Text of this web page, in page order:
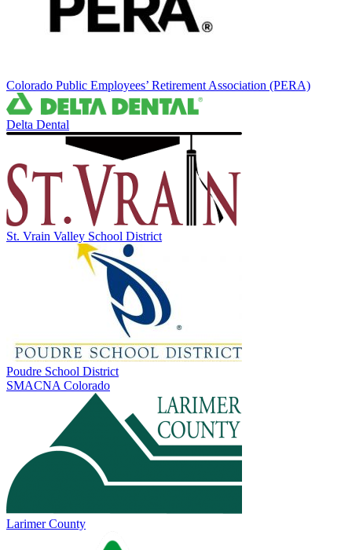
Colorado Public Employees’ Retirement Association (PERA)
Delta Dental
St. Vrain Valley School District
Poudre School District
SMACNA Colorado
Larimer County